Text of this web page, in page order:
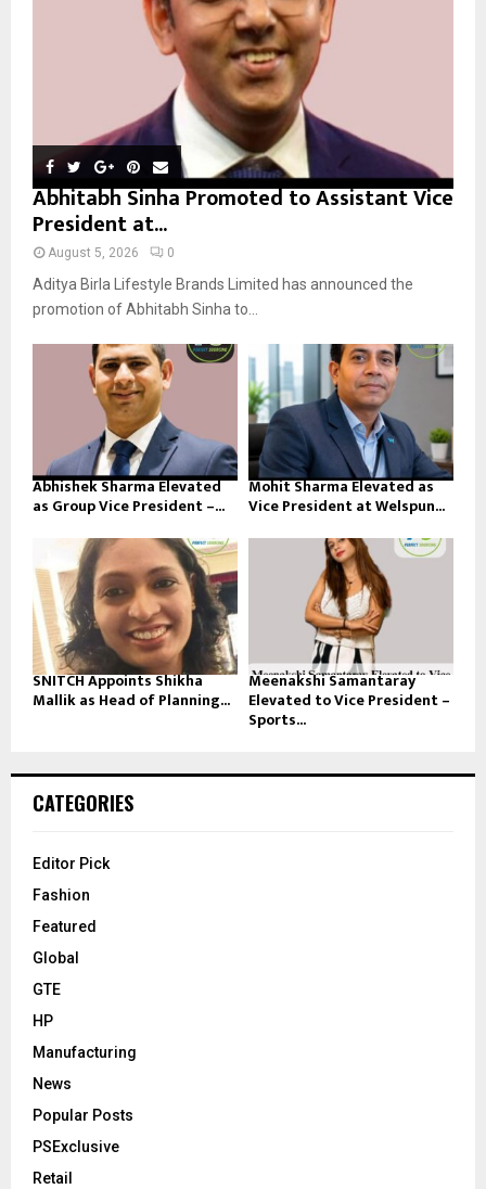
Abhitabh Sinha Promoted to Assistant Vice
President at...
August 5, 2026 0
Aditya Birla Lifestyle Brands Limited has announced the
promotion of Abhitabh Sinha to...
Abhishek Sharma Elevated
as Group Vice President –...
Mohit Sharma Elevated as
Vice President at Welspun...
SNITCH Appoints Shikha
Mallik as Head of Planning...
Meenakshi Samantaray
Elevated to Vice President –
Sports...
CATEGORIES
Editor Pick
Fashion
Featured
Global
GTE
HP
Manufacturing
News
Popular Posts
PSExclusive
Retail